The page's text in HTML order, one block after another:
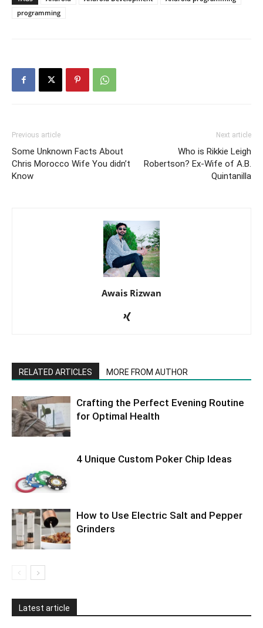
programming
Previous article
Some Unknown Facts About
Chris Morocco Wife You didn’t
Know
Next article
Who is Rikkie Leigh
Robertson? Ex-Wife of A.B.
Quintanilla
Awais Rizwan
RELATED ARTICLES MORE FROM AUTHOR
Crafting the Perfect Evening Routine
for Optimal Health
4 Unique Custom Poker Chip Ideas
How to Use Electric Salt and Pepper
Grinders
Latest article